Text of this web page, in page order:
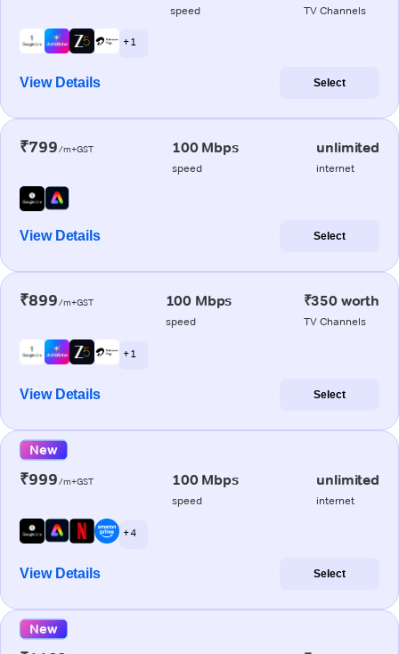
speed TV Channels
+ 1
View Details Select
₹799/m+GST 100 Mbps
speed
unlimited
internet
View Details Select
₹899/m+GST 100 Mbps
speed
₹350 worth
TV Channels
+ 1
View Details Select
New
₹999/m+GST 100 Mbps
speed
unlimited
internet
+ 4
View Details Select
New